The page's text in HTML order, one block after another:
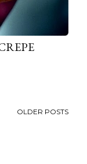
OLDER POSTS